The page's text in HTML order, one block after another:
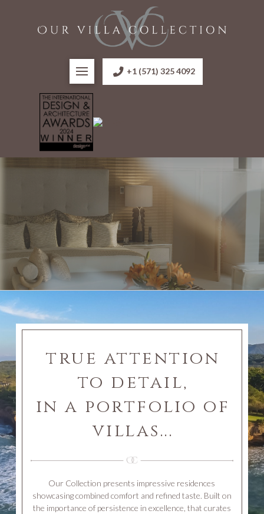
+1 (571) 325 4092
true attention
to detail,
in a portfolio of
villas...
Our Collection presents impressive residences
showcasing combined comfort and refined taste. Built on
the importance of persistence in excellence, that curates